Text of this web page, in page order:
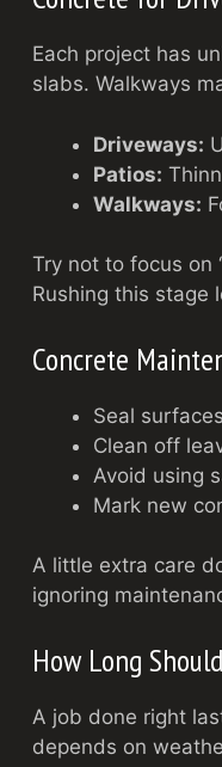
Each project has
slabs. Walkways
Driveways:
Patios:
Walkways:
Try not to focus on
Rushing this stage
Concrete
Seal
Clean off
Avoid using
Mark new
A little extra care
ignoring
How Long
A job done right
depends on